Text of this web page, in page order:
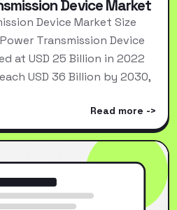
Device Market
Device Market Size
Transmission Device
at USD 25 Billion in 2022
USD 36 Billion by 2030,
Read more